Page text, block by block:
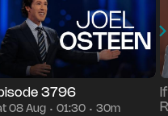
3796
08 Aug • 01:30 • 30m